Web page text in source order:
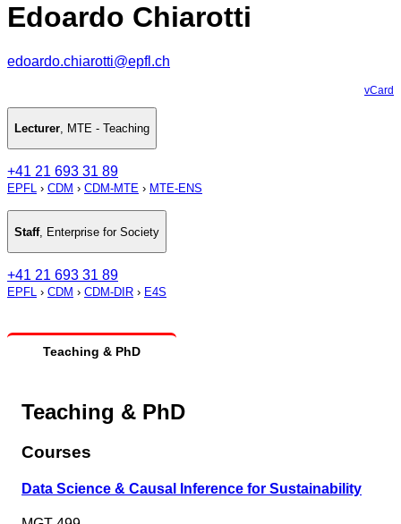
Edoardo Chiarotti
edoardo.chiarotti@epfl.ch
vCard
Lecturer, MTE - Teaching
+41 21 693 31 89
EPFL › CDM › CDM-MTE › MTE-ENS
Staff, Enterprise for Society
+41 21 693 31 89
EPFL › CDM › CDM-DIR › E4S
Teaching & PhD
Teaching & PhD
Courses
Data Science & Causal Inference for Sustainability